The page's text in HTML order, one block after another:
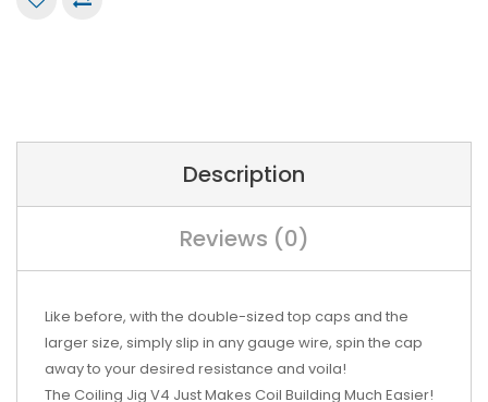
Description
Reviews (0)
Like before, with the double-sized top caps and the
larger size, simply slip in any gauge wire, spin the cap
away to your desired resistance and voila!
The Coiling Jig V4 Just Makes Coil Building Much Easier!